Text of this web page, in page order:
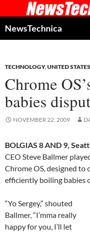
to
content
NewsTechnica
TECHNOLOGY,UNITED STATES
Chrome
babies
NOVEMBER 22, 2009
BOLGIAS 8 AND 9,
CEO Steve Ballmer
Chrome OS, designed
efficiently boiling babies
“Yo Sergey,” shouted
Ballmer, “I’mma really
happy for you, I’ll let